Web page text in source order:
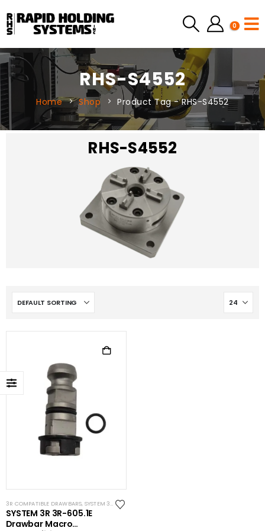
0
RHS-S4552
Home Shop Product Tag -RHS-S4552
RHS-S4552
3R COMPATIBLE DRAWBARS, SYSTEM 3R COMPATIBLE
SYSTEM 3R 3R-605.1E
Drawbar Macro